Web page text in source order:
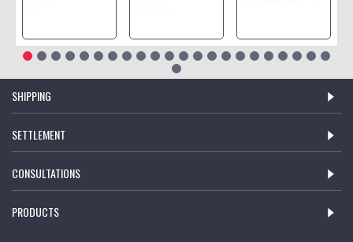
SHIPPING
SETTLEMENT
CONSULTATIONS
PRODUCTS